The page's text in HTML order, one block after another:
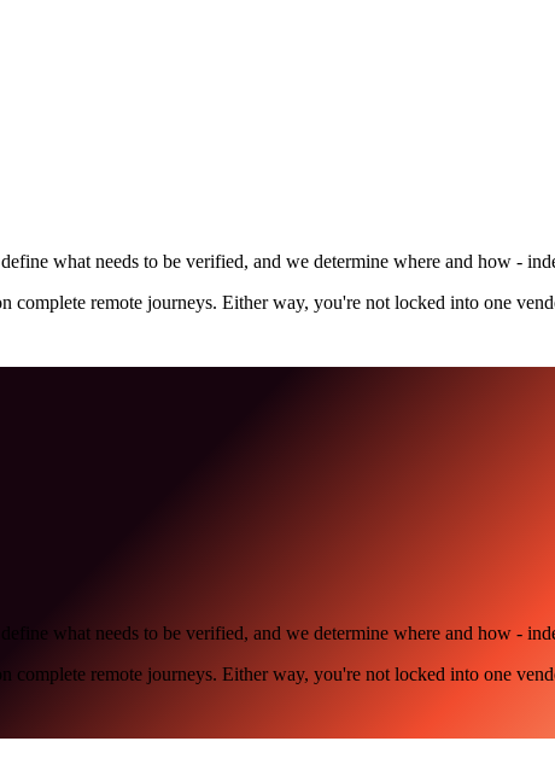
what needs to be verified, and we determine where and how -
remote journeys. Either way, you're not locked into one
what needs to be verified, and we determine where and how -
remote journeys. Either way, you're not locked into one